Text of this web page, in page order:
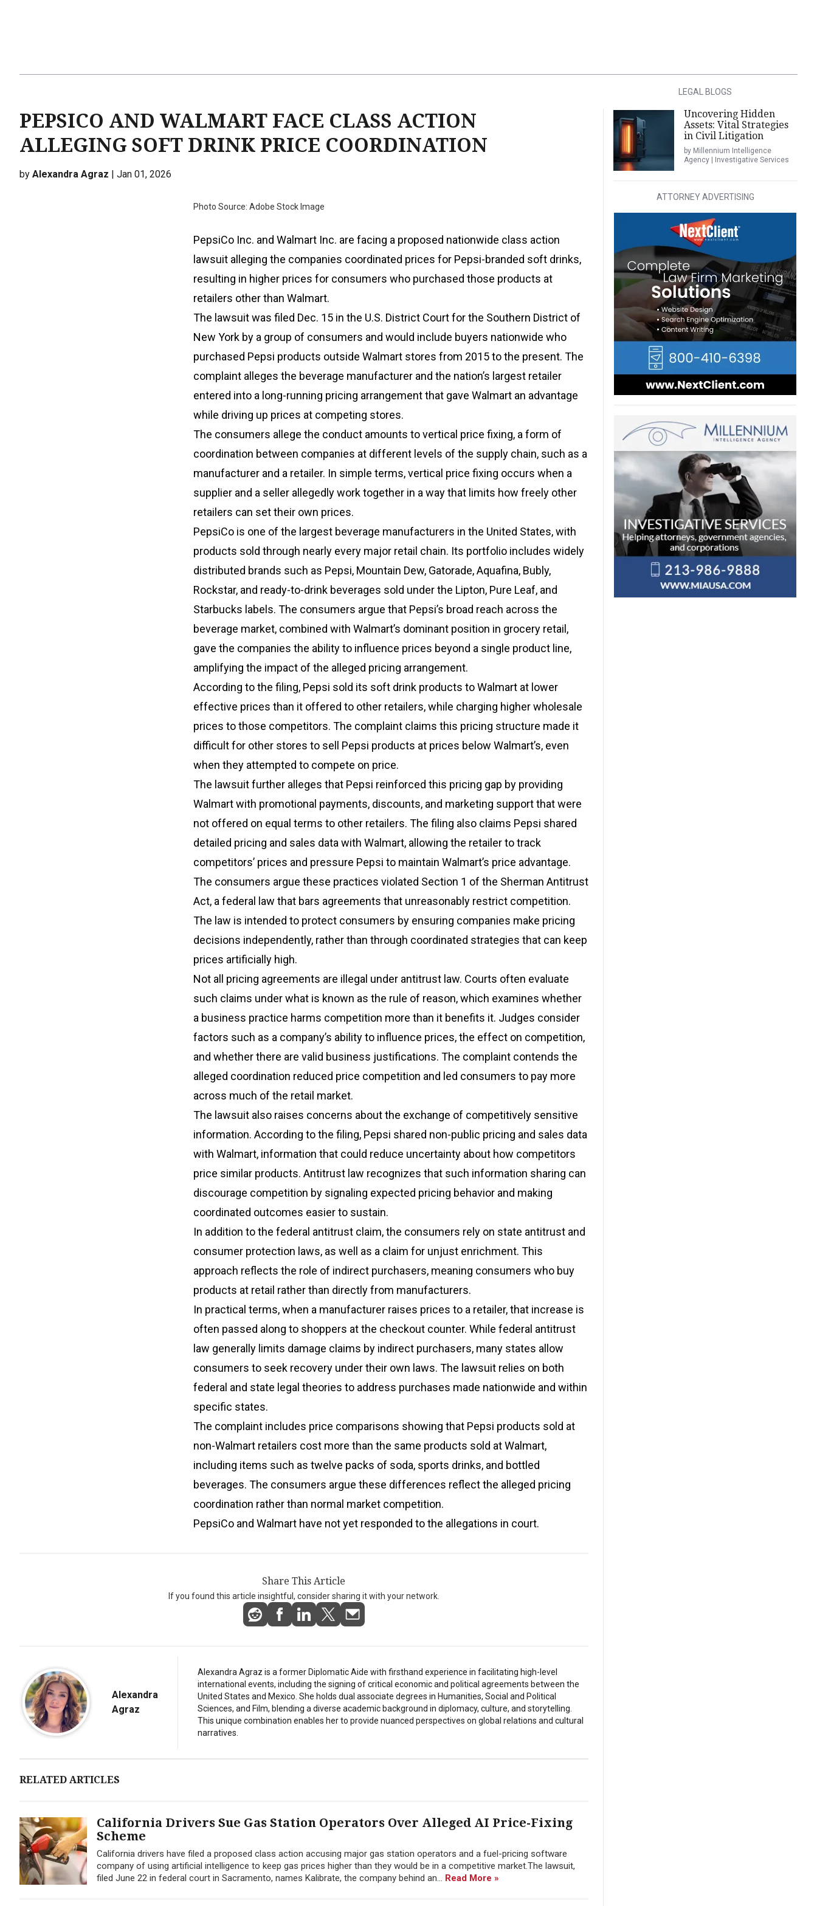
PEPSICO AND WALMART FACE CLASS ACTION
ALLEGING SOFT DRINK PRICE COORDINATION
by Alexandra Agraz | Jan 01, 2026
Photo Source: Adobe Stock Image
PepsiCo Inc. and Walmart Inc. are facing a proposed nationwide class action
lawsuit alleging the companies coordinated prices for Pepsi-branded soft drinks,
resulting in higher prices for consumers who purchased those products at
retailers other than Walmart.
The lawsuit was filed Dec. 15 in the U.S. District Court for the Southern District of
New York by a group of consumers and would include buyers nationwide who
purchased Pepsi products outside Walmart stores from 2015 to the present. The
complaint alleges the beverage manufacturer and the nation’s largest retailer
entered into a long-running pricing arrangement that gave Walmart an advantage
while driving up prices at competing stores.
The consumers allege the conduct amounts to vertical price fixing, a form of
coordination between companies at different levels of the supply chain, such as a
manufacturer and a retailer. In simple terms, vertical price fixing occurs when a
supplier and a seller allegedly work together in a way that limits how freely other
retailers can set their own prices.
PepsiCo is one of the largest beverage manufacturers in the United States, with
products sold through nearly every major retail chain. Its portfolio includes widely
distributed brands such as Pepsi, Mountain Dew, Gatorade, Aquafina, Bubly,
Rockstar, and ready-to-drink beverages sold under the Lipton, Pure Leaf, and
Starbucks labels. The consumers argue that Pepsi’s broad reach across the
beverage market, combined with Walmart’s dominant position in grocery retail,
gave the companies the ability to influence prices beyond a single product line,
amplifying the impact of the alleged pricing arrangement.
According to the filing, Pepsi sold its soft drink products to Walmart at lower
effective prices than it offered to other retailers, while charging higher wholesale
prices to those competitors. The complaint claims this pricing structure made it
difficult for other stores to sell Pepsi products at prices below Walmart’s, even
when they attempted to compete on price.
The lawsuit further alleges that Pepsi reinforced this pricing gap by providing
Walmart with promotional payments, discounts, and marketing support that were
not offered on equal terms to other retailers. The filing also claims Pepsi shared
detailed pricing and sales data with Walmart, allowing the retailer to track
competitors’ prices and pressure Pepsi to maintain Walmart’s price advantage.
The consumers argue these practices violated Section 1 of the Sherman Antitrust
Act, a federal law that bars agreements that unreasonably restrict competition.
The law is intended to protect consumers by ensuring companies make pricing
decisions independently, rather than through coordinated strategies that can keep
prices artificially high.
Not all pricing agreements are illegal under antitrust law. Courts often evaluate
such claims under what is known as the rule of reason, which examines whether
a business practice harms competition more than it benefits it. Judges consider
factors such as a company’s ability to influence prices, the effect on competition,
and whether there are valid business justifications. The complaint contends the
alleged coordination reduced price competition and led consumers to pay more
across much of the retail market.
The lawsuit also raises concerns about the exchange of competitively sensitive
information. According to the filing, Pepsi shared non-public pricing and sales data
with Walmart, information that could reduce uncertainty about how competitors
price similar products. Antitrust law recognizes that such information sharing can
discourage competition by signaling expected pricing behavior and making
coordinated outcomes easier to sustain.
In addition to the federal antitrust claim, the consumers rely on state antitrust and
consumer protection laws, as well as a claim for unjust enrichment. This
approach reflects the role of indirect purchasers, meaning consumers who buy
products at retail rather than directly from manufacturers.
In practical terms, when a manufacturer raises prices to a retailer, that increase is
often passed along to shoppers at the checkout counter. While federal antitrust
law generally limits damage claims by indirect purchasers, many states allow
consumers to seek recovery under their own laws. The lawsuit relies on both
federal and state legal theories to address purchases made nationwide and within
specific states.
The complaint includes price comparisons showing that Pepsi products sold at
non-Walmart retailers cost more than the same products sold at Walmart,
including items such as twelve packs of soda, sports drinks, and bottled
beverages. The consumers argue these differences reflect the alleged pricing
coordination rather than normal market competition.
PepsiCo and Walmart have not yet responded to the allegations in court.
Share This Article
If you found this article insightful, consider sharing it with your network.
Alexandra
Agraz
Alexandra Agraz is a former Diplomatic Aide with firsthand experience in facilitating high-level
international events, including the signing of critical economic and political agreements between the
United States and Mexico. She holds dual associate degrees in Humanities, Social and Political
Sciences, and Film, blending a diverse academic background in diplomacy, culture, and storytelling.
This unique combination enables her to provide nuanced perspectives on global relations and cultural
narratives.
RELATED ARTICLES
California Drivers Sue Gas Station Operators Over Alleged AI Price-Fixing
Scheme
California drivers have filed a proposed class action accusing major gas station operators and a fuel-pricing software
company of using artificial intelligence to keep gas prices higher than they would be in a competitive market.The lawsuit,
filed June 22 in federal court in Sacramento, names Kalibrate, the company behind an... Read More »
LEGAL BLOGS
Uncovering Hidden
Assets: Vital Strategies
in Civil Litigation
by Millennium Intelligence
Agency | Investigative Services
ATTORNEY ADVERTISING